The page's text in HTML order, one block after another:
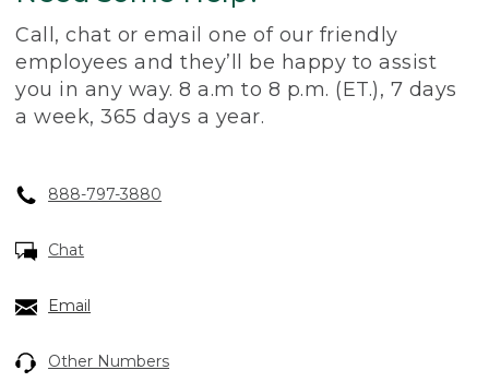
Call, chat or email one of our friendly
employees and they’ll be happy to assist
you in any way. 8 a.m to 8 p.m. (ET.), 7 days
a week, 365 days a year.
888-797-3880
Chat
Email
Other Numbers